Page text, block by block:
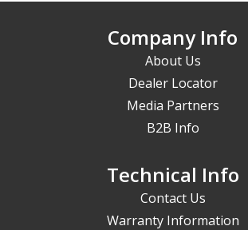
Company Info
About Us
Dealer Locator
Media Partners
B2B Info
Technical Info
Contact Us
Warranty Information